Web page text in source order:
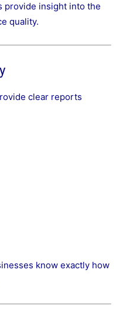
provide insight into the
quality.
clear reports
know exactly how